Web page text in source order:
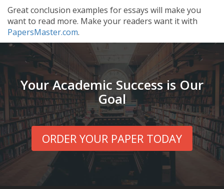
Great conclusion examples for essays will make you
want to read more. Make your readers want it with
PapersMaster.com.
Your Academic Success is Our
Goal
ORDER YOUR PAPER TODAY